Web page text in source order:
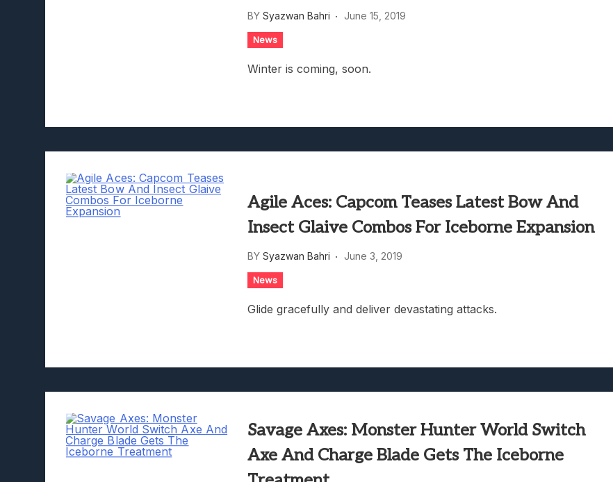
BY Syazwan Bahri June 15, 2019
News
Winter is coming, soon.
Agile Aces: Capcom Teases Latest Bow And
Insect Glaive Combos For Iceborne Expansion
BY Syazwan Bahri June 3, 2019
News
Glide gracefully and deliver devastating attacks.
Savage Axes: Monster Hunter World Switch
Axe And Charge Blade Gets The Iceborne